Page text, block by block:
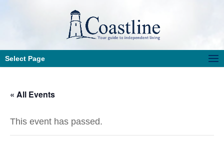
Select Page
« All Events
This event has passed.